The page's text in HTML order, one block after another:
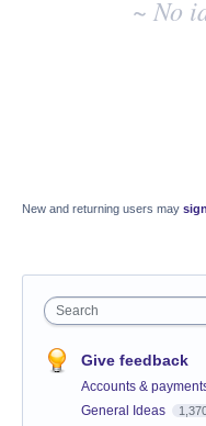
~ No
New and returning users may
Search
Give feedback
Accounts &
General Ideas